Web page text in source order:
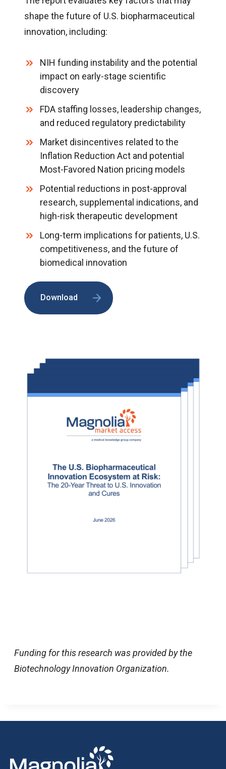
shape the future of U.S. biopharmaceutical
innovation, including:
NIH funding instability and the potential
impact on early-stage scientific
discovery
FDA staffing losses, leadership changes,
and reduced regulatory predictability
Market disincentives related to the
Inflation Reduction Act and potential
Most-Favored Nation pricing models
Potential reductions in post-approval
research, supplemental indications, and
high-risk therapeutic development
Long-term implications for patients, U.S.
competitiveness, and the future of
biomedical innovation
Download
Funding for this research was provided by the
Biotechnology Innovation Organization.